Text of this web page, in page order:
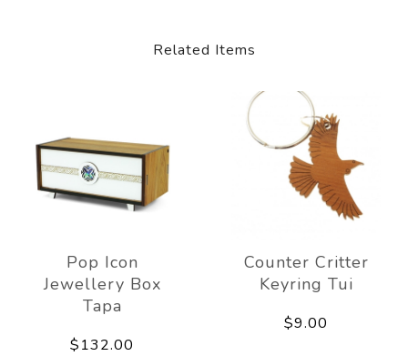
Related Items
Pop Icon
Jewellery Box
Tapa
$132.00
Counter Critter
Keyring Tui
$9.00